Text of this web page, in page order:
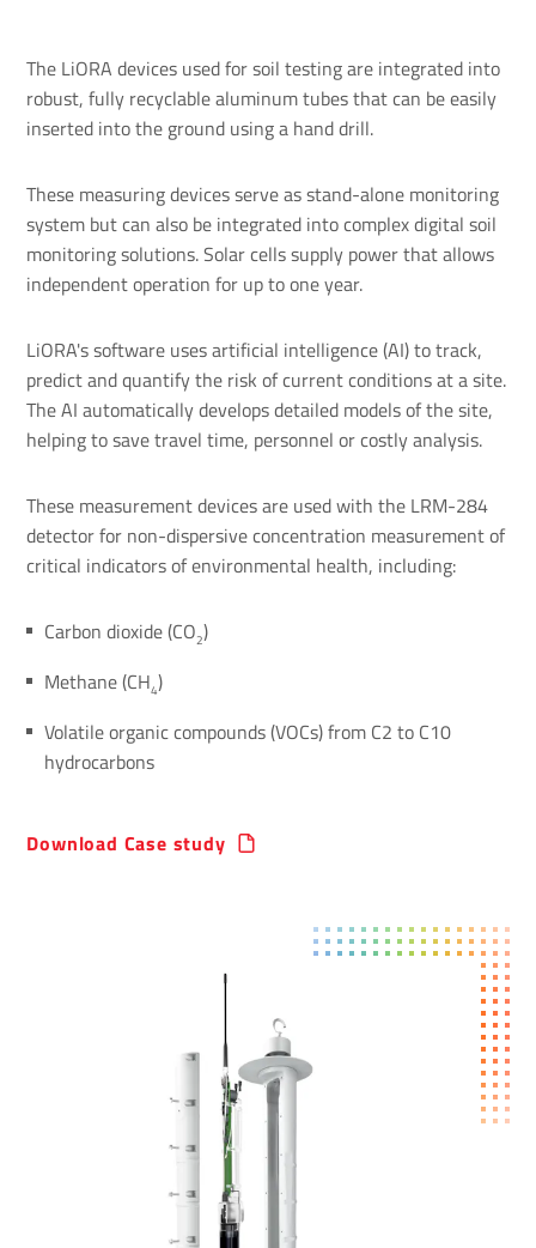
The LiORA devices used for soil testing are integrated into
robust, fully recyclable aluminum tubes that can be easily
inserted into the ground using a hand drill.
These measuring devices serve as stand-alone monitoring
system but can also be integrated into complex digital soil
monitoring solutions. Solar cells supply power that allows
independent operation for up to one year.
LiORA's software uses artificial intelligence (AI) to track,
predict and quantify the risk of current conditions at a site.
The AI automatically develops detailed models of the site,
helping to save travel time, personnel or costly analysis.
These measurement devices are used with the LRM-284
detector for non-dispersive concentration measurement of
critical indicators of environmental health, including:
Carbon dioxide (CO2)
Methane (CH4)
Volatile organic compounds (VOCs) from C2 to C10
hydrocarbons
Download Case study